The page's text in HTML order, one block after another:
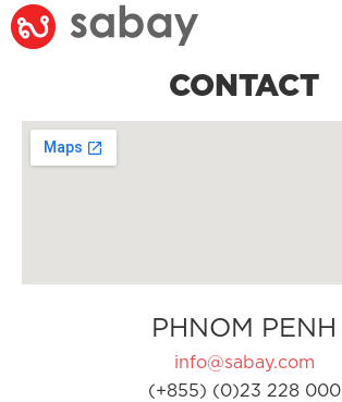
CONTACT
PHNOM PENH
info@sabay.com
(+855) (0)23 228 000